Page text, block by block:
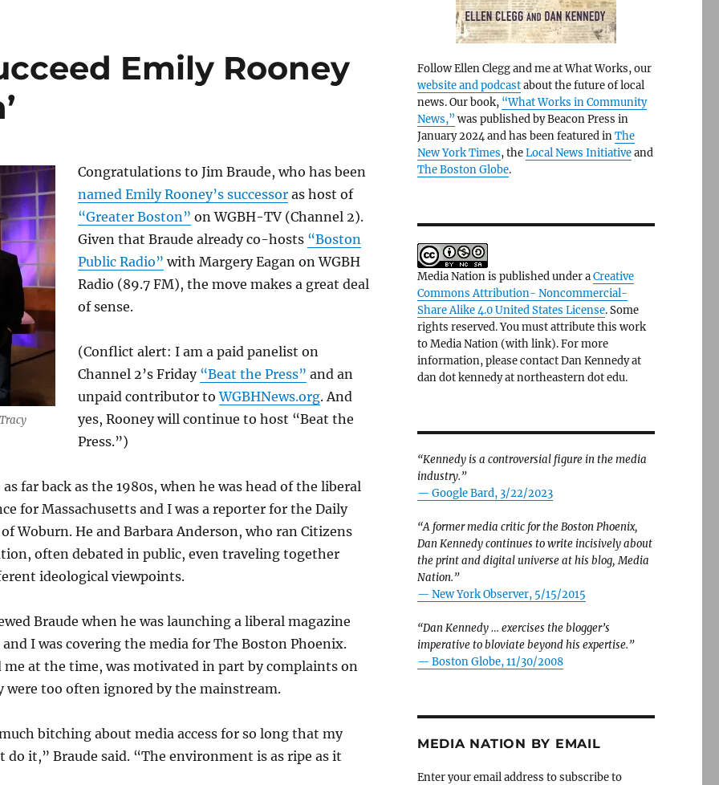
Emily Rooney
Congratulations to Jim Braude, who has been
named Emily Rooney’s successoras host of
“Greater Boston” on WGBH-TV (Channel 2).
Given that Braude already co-hosts “Boston
Public Radio” with Margery Eagan on WGBH
Radio (89.7 FM), the move makes a great deal
of sense.
(Conflict alert: I am a paid panelist on
Channel 2’s Friday “Beat the Press” and an
unpaid contributor toWGBHNews.org. And
yes, Rooney will continue to host “Beat the
Press.”)
far back as the 1980s, when he was head of the liberal
for Massachusetts and I was a reporter for the Daily
Woburn. He and Barbara Anderson, who ran Citizens
often debated in public, even traveling together
ideological viewpoints.
Braude when he was launching a liberal magazine
I was covering the media for The Boston Phoenix.
me at the time, was motivated in part by complaints on
too often ignored by the mainstream.
much bitching about media access for so long that my
do it,” Braude said. “The environment is as ripe as it
Follow Ellen Clegg and me at What Works, our
website and podcastabout the future of local
news. Our book, “What Works in Community
News,” was published by Beacon Press in
January 2024 and has been featured inThe
New York Times, theLocal News Initiativeand
The Boston Globe.
Media Nation is published under aCreative
Commons Attribution- Noncommercial-
Share Alike 4.0 United States License. Some
rights reserved. You must attribute this work
to Media Nation (with link). For more
information, please contact Dan Kennedy at
dan dot kennedy at northeastern dot edu.
“Kennedy is a controversial figure in the media
industry.”
— Google Bard, 3/22/2023
“A former media critic for the Boston Phoenix,
Dan Kennedy continues to write incisively about
the print and digital universe at his blog, Media
Nation.”
— New York Observer, 5/15/2015
“Dan Kennedy … exercises the blogger’s
imperative to bloviate beyond his expertise.”
— Boston Globe, 11/30/2008
MEDIA NATION BY EMAIL
Enter your email address to subscribe to